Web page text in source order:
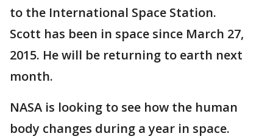
to the International Space Station.
Scott has been in space since March 27,
2015. He will be returning to earth next
month.
NASA is looking to see how the human
body changes during a year in space.